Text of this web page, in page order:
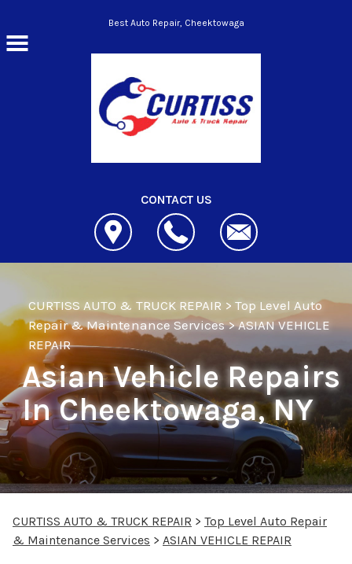
Skip to main contentBest Auto Repair, Cheektowaga
CONTACT US
CURTISS AUTO & TRUCK REPAIR >Top Level Auto
Repair & Maintenance Services>ASIAN VEHICLE
REPAIR
Asian Vehicle Repairs
In Cheektowaga, NY
CURTISS AUTO & TRUCK REPAIR > Top Level Auto Repair
& Maintenance Services > ASIAN VEHICLE REPAIR